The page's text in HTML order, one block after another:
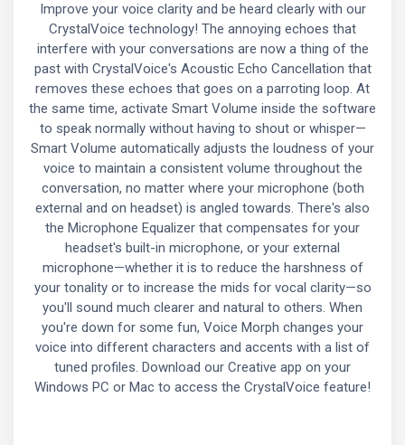
Improve your voice clarity and be heard clearly with our
CrystalVoice technology! The annoying echoes that
interfere with your conversations are now a thing of the
past with CrystalVoice's Acoustic Echo Cancellation that
removes these echoes that goes on a parroting loop. At
the same time, activate Smart Volume inside the software
to speak normally without having to shout or whisper—
Smart Volume automatically adjusts the loudness of your
voice to maintain a consistent volume throughout the
conversation, no matter where your microphone (both
external and on headset) is angled towards. There's also
the Microphone Equalizer that compensates for your
headset's built-in microphone, or your external
microphone—whether it is to reduce the harshness of
your tonality or to increase the mids for vocal clarity—so
you'll sound much clearer and natural to others. When
you're down for some fun, Voice Morph changes your
voice into different characters and accents with a list of
tuned profiles. Download our Creative app on your
Windows PC or Mac to access the CrystalVoice feature!